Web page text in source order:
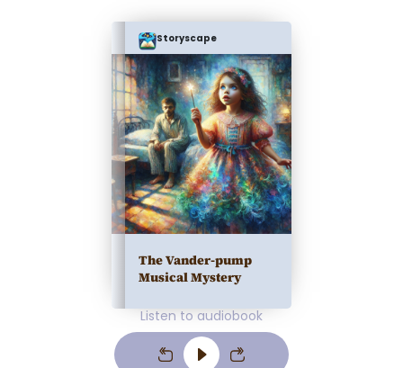
Storyscape
The Vander-pump
Musical Mystery
Listen to audiobook